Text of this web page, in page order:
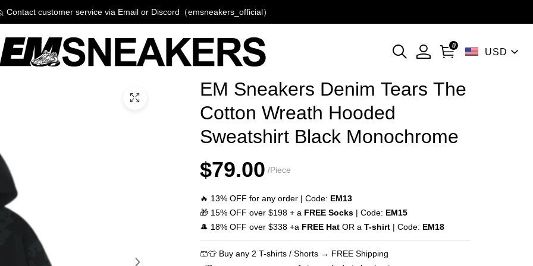
Contact customer service via Email or Discord（emsneakers_official）
0
currencies
USD
Product
and
Purchasing
EM Sneakers Denim Tears The
Cotton Wreath Hooded
Sweatshirt Black Monochrome
$79.00 /Piece
🔥 13% OFF for any order | Code: EM13
🎁 15% OFF over $198 + a FREE Socks| Code: EM15
🎩 18% OFF over $338 +a FREE HatOR a T-shirt| Code: EM18
🩳👕 Buy any 2 T-shirts / Shorts → FREE Shipping